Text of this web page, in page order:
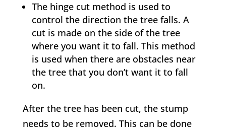
The hinge cut method is used to
control the direction the tree falls. A
cut is made on the side of the tree
where you want it to fall. This method
is used when there are obstacles near
the tree that you don’t want it to fall
on.
After the tree has been cut, the stump
needs to be removed. This can be done